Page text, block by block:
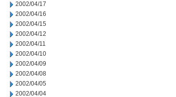
2002/04/17
2002/04/16
2002/04/15
2002/04/12
2002/04/11
2002/04/10
2002/04/09
2002/04/08
2002/04/05
2002/04/04